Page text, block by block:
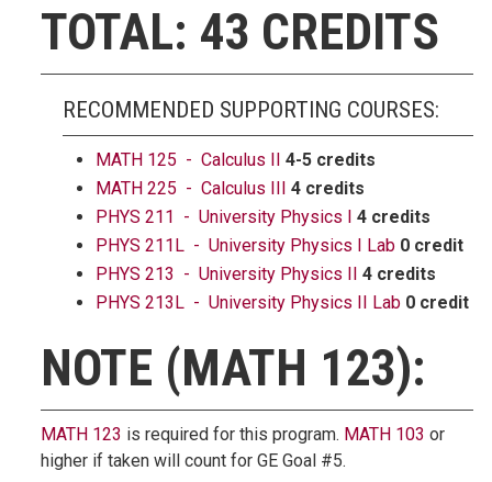
TOTAL: 43 CREDITS
RECOMMENDED SUPPORTING COURSES:
MATH 125 - Calculus II 4-5 credits
MATH 225 - Calculus III 4 credits
PHYS 211 - University Physics I 4 credits
PHYS 211L - University Physics I Lab 0 credit
PHYS 213 - University Physics II 4 credits
PHYS 213L - University Physics II Lab 0 credit
NOTE (MATH 123):
MATH 123 is required for this program. MATH 103 or
higher if taken will count for GE Goal #5.